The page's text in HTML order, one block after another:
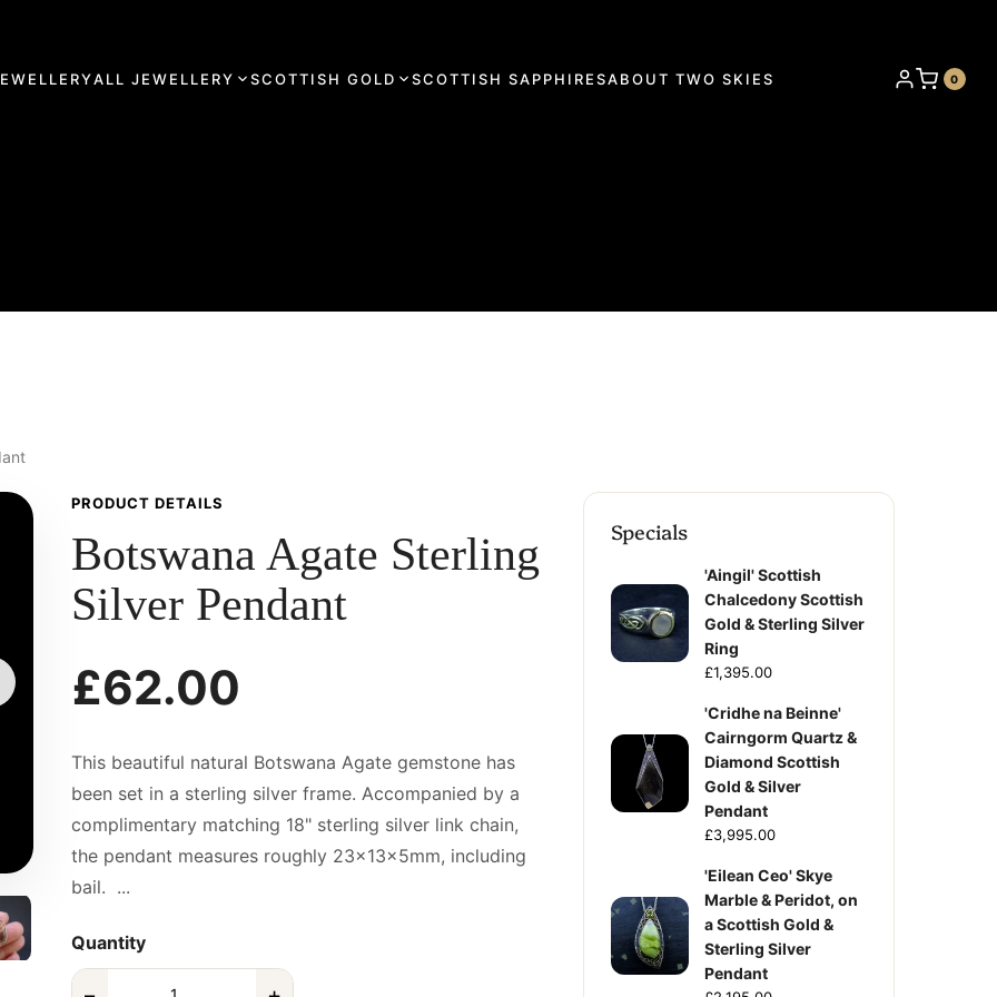
ALL JEWELLERY SCOTTISH GOLD SCOTTISH SAPPHIRESABOUT TWO SKIES 0
PRODUCT DETAILS
Botswana Agate Sterling
Silver Pendant
£62.00
This beautiful natural Botswana Agate gemstone has
been set in a sterling silver frame. Accompanied by a
complimentary matching 18" sterling silver link chain,
the pendant measures roughly 23x13x5mm, including
bail. ...
Quantity
Specials
'Aingil' Scottish
Chalcedony Scottish
Gold & Sterling Silver
Ring
£1,395.00
'Cridhe na Beinne'
Cairngorm Quartz &
Diamond Scottish
Gold & Silver
Pendant
£3,995.00
'Eilean Ceo' Skye
Marble & Peridot, on
a Scottish Gold &
Sterling Silver
Pendant